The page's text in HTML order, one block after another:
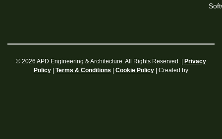
© 2026 APD Engineering & Architecture. All Rights Reserved. | Privacy
Policy | Terms & Conditions | Cookie Policy | Created by